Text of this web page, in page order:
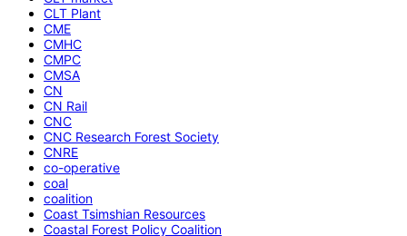
CLT Plant
CME
CMHC
CMPC
CMSA
CN
CN Rail
CNC
CNC Research Forest Society
CNRE
co-operative
coal
coalition
Coast Tsimshian Resources
Coastal Forest Policy Coalition